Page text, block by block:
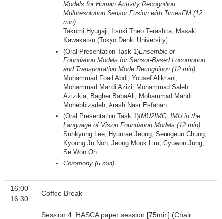
Models for Human Activity Recognition:
Multiresolution Sensor Fusion with TimesFM (12
min)
Takumi Hyugaji, Itsuki Theo Terashita, Masaki
Kawakatsu (Tokyo Denki University)
(Oral Presentation Task 1)Ensemble of
Foundation Models for Sensor-Based Locomotion
and Transportation Mode Recognition (12 min)
Mohammad Foad Abdi, Yousef Alikhani,
Mohammad Mahdi Azizi, Mohammad Saleh
Azizikia, Bagher BabaAli, Mohammad Mahdi
Mohebbizadeh, Arash Nasr Esfahani
(Oral Presentation Task 1)IMU2IMG: IMU in the
Language of Vision Foundation Models (12 min)
Sunkyung Lee, Hyuntae Jeong, Seungeun Chung,
Kyoung Ju Noh, Jeong Mook Lim, Gyuwon Jung,
Se Won Oh
Ceremony (5 min)
16:00-
16:30
Coffee Break
Session 4: HASCA paper session [75min] (Chair: